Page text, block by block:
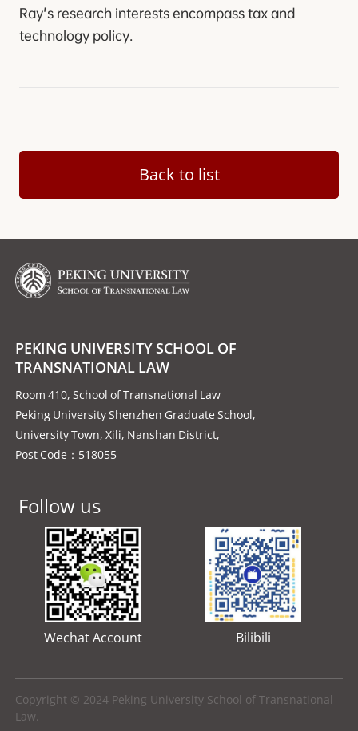
Ray's research interests encompass tax and
technology policy.
Back to list
PEKING UNIVERSITY SCHOOL OF
TRANSNATIONAL LAW
Room 410, School of Transnational Law
Peking University Shenzhen Graduate School,
University Town, Xili, Nanshan District,
Post Code：518055
Follow us
Wechat Account Bilibili
Copyright © 2024 Peking University School of Transnational
Law.